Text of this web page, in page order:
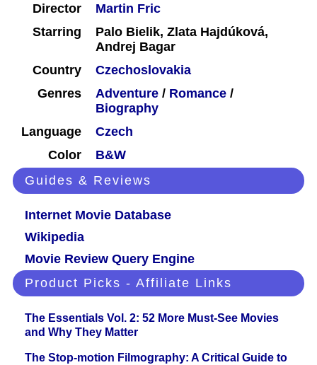
Director
Martin Fric
Starring
Palo Bielik, Zlata Hajdúková,
Andrej Bagar
Country
Czechoslovakia
Genres
Adventure / Romance /
Biography
Language
Czech
Color
B&W
Guides & Reviews
Internet Movie Database
Wikipedia
Movie Review Query Engine
Product Picks - Affiliate Links
The Essentials Vol. 2: 52 More Must-See Movies
and Why They Matter
The Stop-motion Filmography: A Critical Guide to